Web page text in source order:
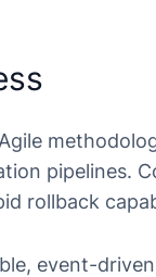
pipelines.
rollback
event-